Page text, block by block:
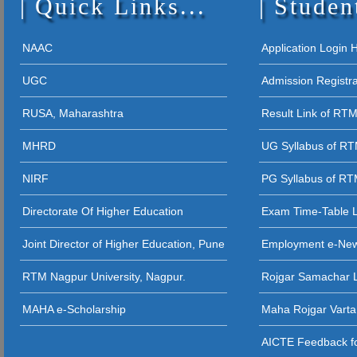
19 - 09 -
04 - 08 -
04 - 08 -
26 - 04 -
24Session
11 - 04 -
10 - 04 -
10 - 03 -
03 - 12 - 2020
(Zoo, Bot,
Quick Links...
NAAC
UGC
RUSA, Maharashtra
MHRD
NIRF
Directorate Of Higher Education
Joint Director of Higher Education, Pune
RTM Nagpur University, Nagpur.
MAHA e-Scholarship
Application Login
Admission
Result Link of
UG Syllabus of
PG Syllabus of
Exam Time-Table
Employment e-
Rojgar Samachar
Maha Rojgar
AICTE Feedback